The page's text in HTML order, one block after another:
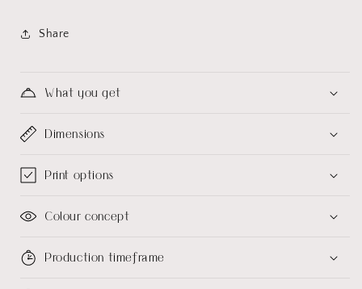
Share
What you get
Dimensions
Print options
Colour concept
Production timeframe